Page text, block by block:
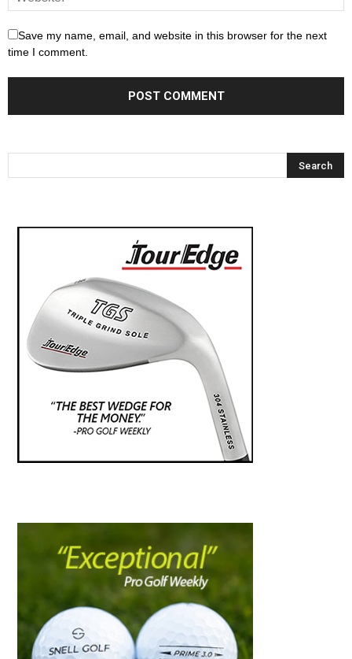
Save my name, email, and website in this browser for the next
time I comment.